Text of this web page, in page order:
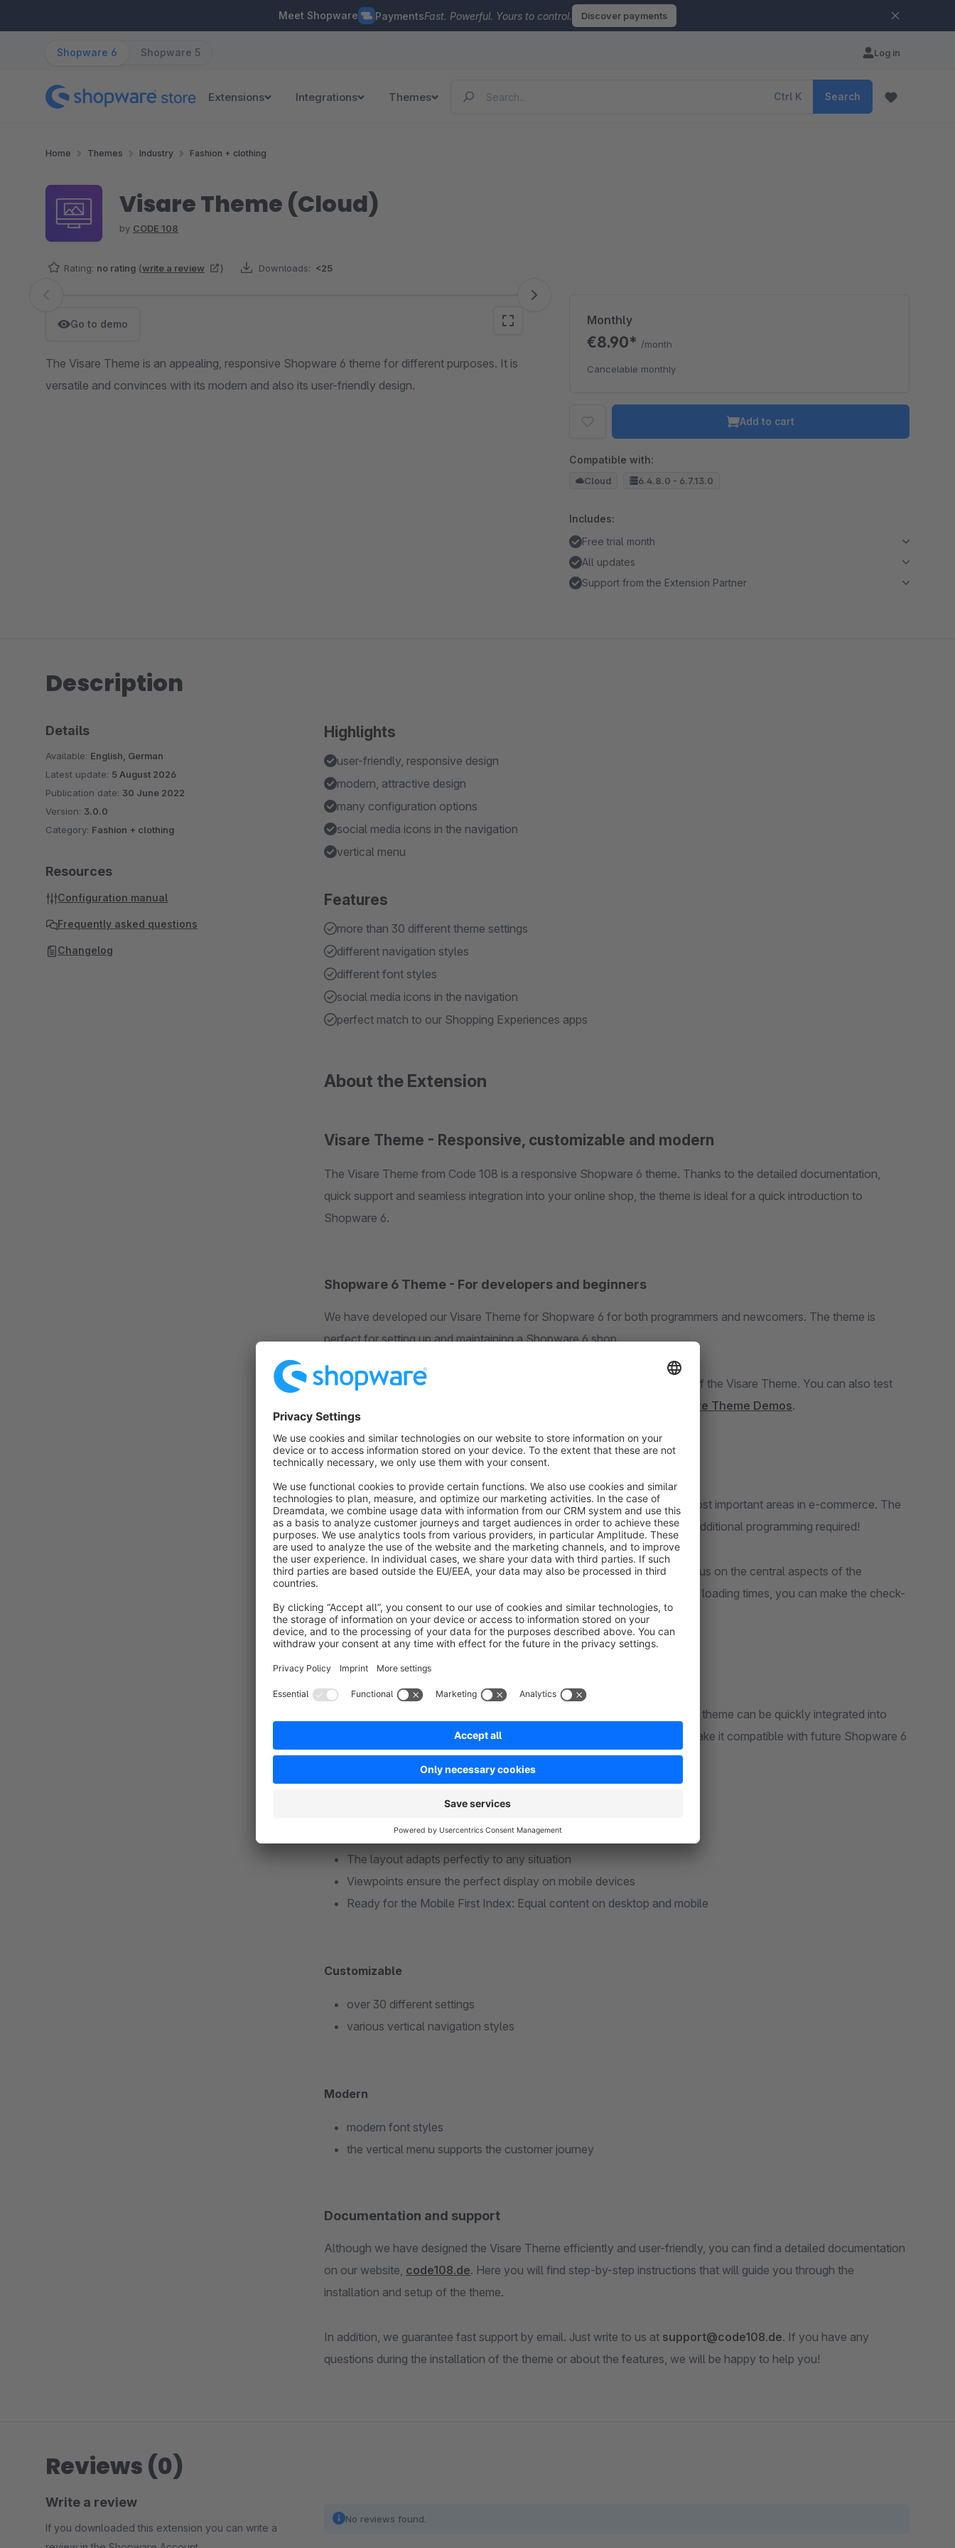
Meet Shopware PaymentsFast. Powerful. Yours to control. Discover payments
Shopware 6 Shopware 5 Log in
Extensions Integrations Themes Ctrl K Search
Home Themes Industry Fashion + clothing
Visare Theme (Cloud)
by CODE 108
Rating: no rating (write a review ) Downloads: <25
Skip image gallery
Go to demo
The Visare Theme is an appealing, responsive Shopware 6 theme for different purposes. It is
versatile and convinces with its modern and also its user-friendly design.
Monthly
€8.90* /month
Cancelable monthly
Add to cart
Compatible with:
Cloud 6.4.8.0 - 6.7.13.0
Includes:
Free trial month
All updates
Support from the Extension Partner
Description
Highlights
user-friendly, responsive design
modern, attractive design
many configuration options
social media icons in the navigation
vertical menu
Features
more than 30 different theme settings
different navigation styles
different font styles
social media icons in the navigation
perfect match to our Shopping Experiences apps
About the Extension
Visare Theme - Responsive, customizable and modern
The Visare Theme from Code 108 is a responsive Shopware 6 theme. Thanks to the detailed documentation,
quick support and seamless integration into your online shop, the theme is ideal for a quick introduction to
Shopware 6.
Shopware 6 Theme - For developers and beginners
We have developed our Visare Theme for Shopware 6 for both programmers and newcomers. The theme is
perfect for setting up and maintaining a Shopware 6 shop.
To make your start as easy as possible, we offer you a free trial version of the Visare Theme. You can also test
Visare Theme Demos.
Responsive web design and customer journey
When developing the Visare Theme for Shopware, we focused on the most important areas in e-commerce. The
theme adapts seamlessly to the screen resolution of your customer. No additional programming required!
In comparison to other themes, with the responsive Visare Theme we focus on the central aspects of the
customer journey. With the help of touchpoints, a modern design and fast loading times, you can make the check-
out process easier for the customer.
A vertical navigation, slim icons and the latest technology ensure that the theme can be quickly integrated into
your existing or new shop. Our theme is constantly being developed to make it compatible with future Shopware 6
versions.
The layout adapts perfectly to any situation
Viewpoints ensure the perfect display on mobile devices
Ready for the Mobile First Index: Equal content on desktop and mobile
Customizable
over 30 different settings
various vertical navigation styles
Modern
modern font styles
the vertical menu supports the customer journey
Documentation and support
Although we have designed the Visare Theme efficiently and user-friendly, you can find a detailed documentation
on our website, code108.de. Here you will find step-by-step instructions that will guide you through the
installation and setup of the theme.
In addition, we guarantee fast support by email. Just write to us at support@code108.de. If you have any
questions during the installation of the theme or about the features, we will be happy to help you!
Details
Available: English, German
Latest update: 5 August 2026
Publication date: 30 June 2022
Version: 3.0.0
Category: Fashion + clothing
Resources
Configuration manual
Frequently asked questions
Changelog
Reviews (0)
Write a review
If you downloaded this extension you can write a
No reviews found.